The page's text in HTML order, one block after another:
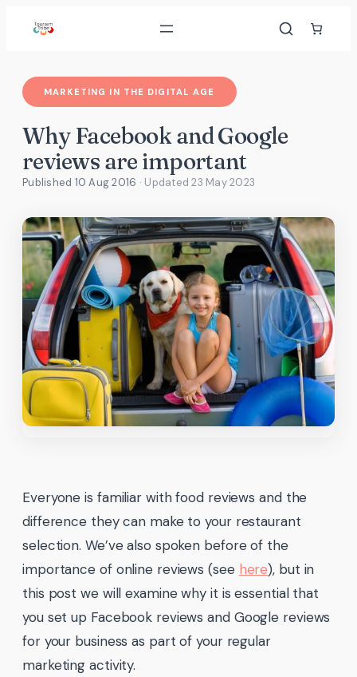
MARKETING IN THE DIGITAL AGE
Why Facebook and Google
reviews are important
Published 10 Aug 2016 · Updated23 May 2023
Everyone is familiar with food reviews and the
difference they can make to your restaurant
selection. We’ve also spoken before of the
importance of online reviews (see here), but in
this post we will examine why it is essential that
you set up Facebook reviews and Google reviews
for your business as part of your regular
marketing activity.